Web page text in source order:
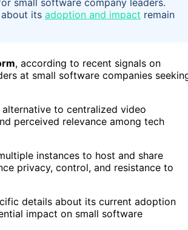
its adoption and impact remain
, according to recent signals on
at small software companies
alternative to centralized video
perceived relevance among tech
instances to host and share
privacy, control, and resistance to
details about its current adoption
impact on small software